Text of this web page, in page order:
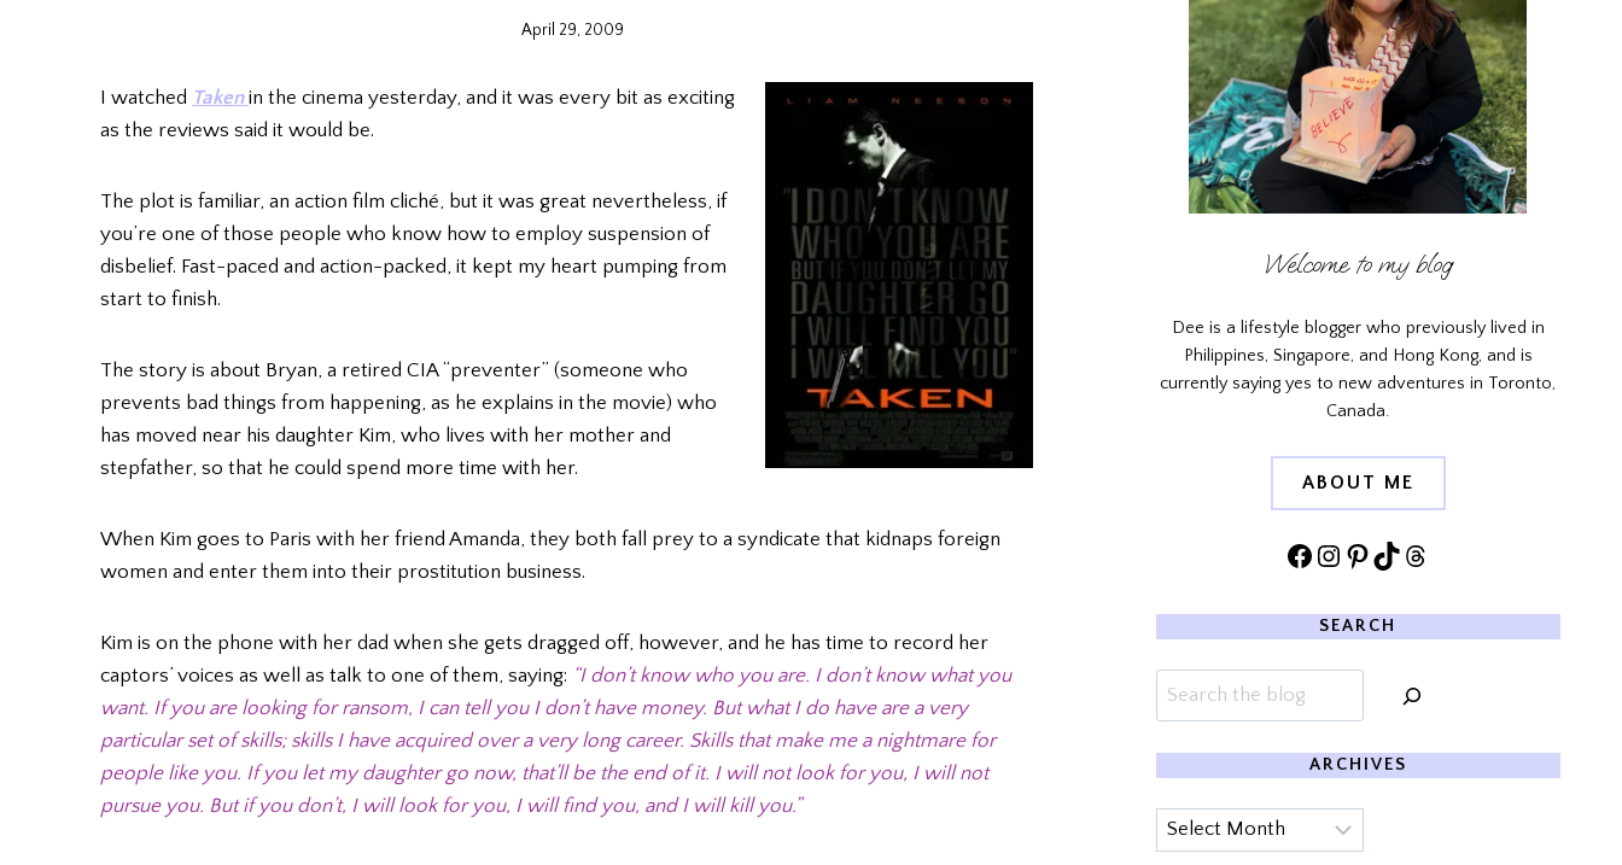
April 29, 2009
I watched Taken in the cinema yesterday, and it was every bit as exciting
as the reviews said it would be.
The plot is familiar, an action film cliché, but it was great nevertheless, if
you’re one of those people who know how to employ suspension of
disbelief. Fast-paced and action-packed, it kept my heart pumping from
start to finish.
The story is about Bryan, a retired CIA “preventer” (someone who
prevents bad things from happening, as he explains in the movie) who
has moved near his daughter Kim, who lives with her mother and
stepfather, so that he could spend more time with her.
When Kim goes to Paris with her friend Amanda, they both fall prey to a syndicate that kidnaps foreign
women and enter them into their prostitution business.
Kim is on the phone with her dad when she gets dragged off, however, and he has time to record her
captors’ voices as well as talk to one of them, saying: “I don’t know who you are. I don’t know what you
want. If you are looking for ransom, I can tell you I don’t have money. But what I do have are a very
particular set of skills; skills I have acquired over a very long career. Skills that make me a nightmare for
people like you. If you let my daughter go now, that’ll be the end of it. I will not look for you, I will not
pursue you. But if you don’t, I will look for you, I will find you, and I will kill you.”
Welcome to my blog
Dee is a lifestyle blogger who previously lived in
Philippines, Singapore, and Hong Kong, and is
currently saying yes to new adventures in Toronto,
Canada.
ABOUT ME
Facebook
Instagram
Pinterest
TikTokThreads
SEARCH
Search
ARCHIVES
Archives